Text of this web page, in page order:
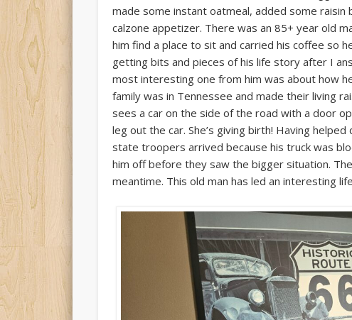
made some instant oatmeal, added some
calzone appetizer. There was an 85+ year old
him find a place to sit and carried his coffee so
getting bits and pieces of his life story after I
most interesting one from him was about how
family was in Tennessee and made their living
sees a car on the side of the road with a door
leg out the car. She’s giving birth! Having
state troopers arrived because his truck was
him off before they saw the bigger situation.
meantime. This old man has led an interesting